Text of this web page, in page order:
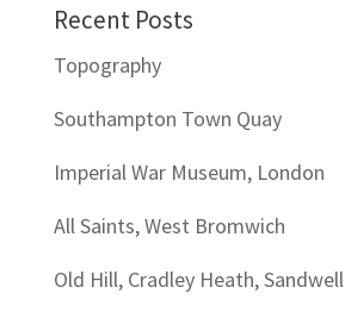
Recent Posts
Topography
Southampton Town Quay
Imperial War Museum, London
All Saints, West Bromwich
Old Hill, Cradley Heath, Sandwell